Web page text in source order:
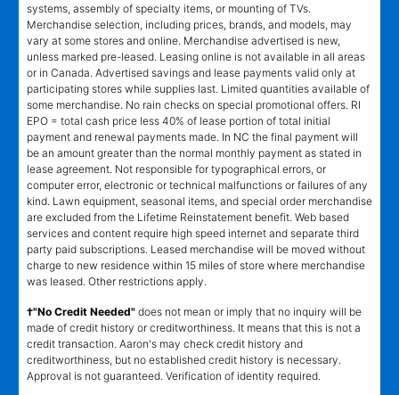
systems, assembly of specialty items, or mounting of TVs.
Merchandise selection, including prices, brands, and models, may
vary at some stores and online. Merchandise advertised is new,
unless marked pre-leased. Leasing online is not available in all areas
or in Canada. Advertised savings and lease payments valid only at
participating stores while supplies last. Limited quantities available of
some merchandise. No rain checks on special promotional offers. RI
EPO = total cash price less 40% of lease portion of total initial
payment and renewal payments made. In NC the final payment will
be an amount greater than the normal monthly payment as stated in
lease agreement. Not responsible for typographical errors, or
computer error, electronic or technical malfunctions or failures of any
kind. Lawn equipment, seasonal items, and special order merchandise
are excluded from the Lifetime Reinstatement benefit. Web based
services and content require high speed internet and separate third
party paid subscriptions. Leased merchandise will be moved without
charge to new residence within 15 miles of store where merchandise
was leased. Other restrictions apply.
†"No Credit Needed" does not mean or imply that no inquiry will be
made of credit history or creditworthiness. It means that this is not a
credit transaction. Aaron's may check credit history and
creditworthiness, but no established credit history is necessary.
Approval is not guaranteed. Verification of identity required.